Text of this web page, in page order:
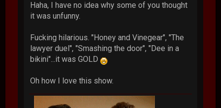
Haha, I have no idea why some of you thought
it was unfunny.
Fucking hilarious. "Honey and Vinegear", "The
lawyer duel", "Smashing the door", "Dee in a
bikini"...it was GOLD
Oh how I love this show.